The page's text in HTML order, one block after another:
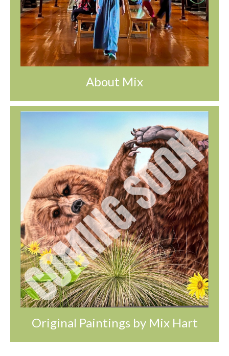
About Mix
Original Paintings by Mix Hart